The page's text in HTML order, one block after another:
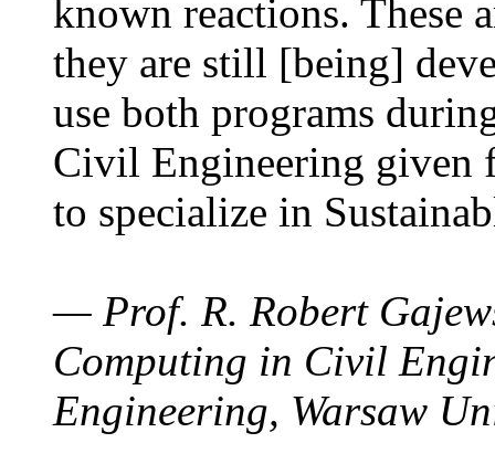
known reactions. These
they are still [being]
use both programs
Civil Engineering given
to specialize in
— Prof. R. Robert
Computing in Civil
Engineering, Warsaw